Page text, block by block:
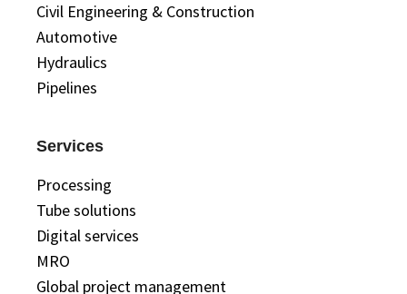
Civil Engineering & Construction
Automotive
Hydraulics
Pipelines
Services
Processing
Tube solutions
Digital services
MRO
Global project management